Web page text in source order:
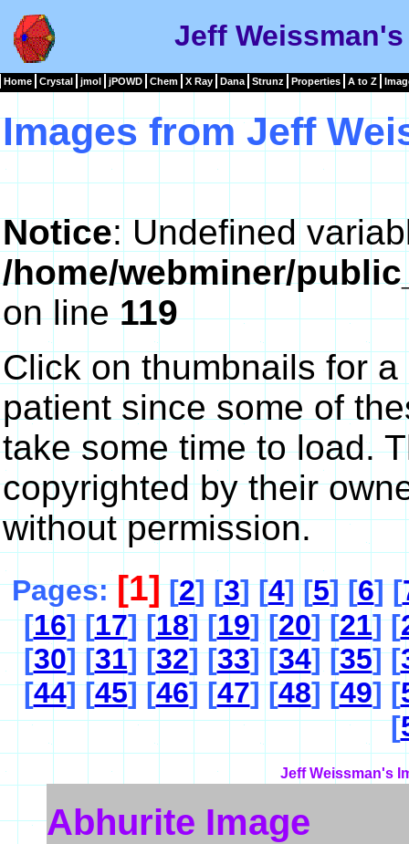
Jeff
Home Crystal jmol jPOWD Chem X Ray Dana Strunz Properties A to Z
Images from Jeff
Notice: Undefined
/home/webminer/
on line119
Click on thumbnails for
patient since some of
take some time to load.
copyrighted by their
without permission.
Pages:[1][2] [3] [4] [5] [6] [
[16] [17] [18] [19] [20] [21] [
[30] [31] [32] [33] [34] [35] [
[44] [45] [46] [47] [48] [49] [
[
Jeff Weissman's
Abhurite Image